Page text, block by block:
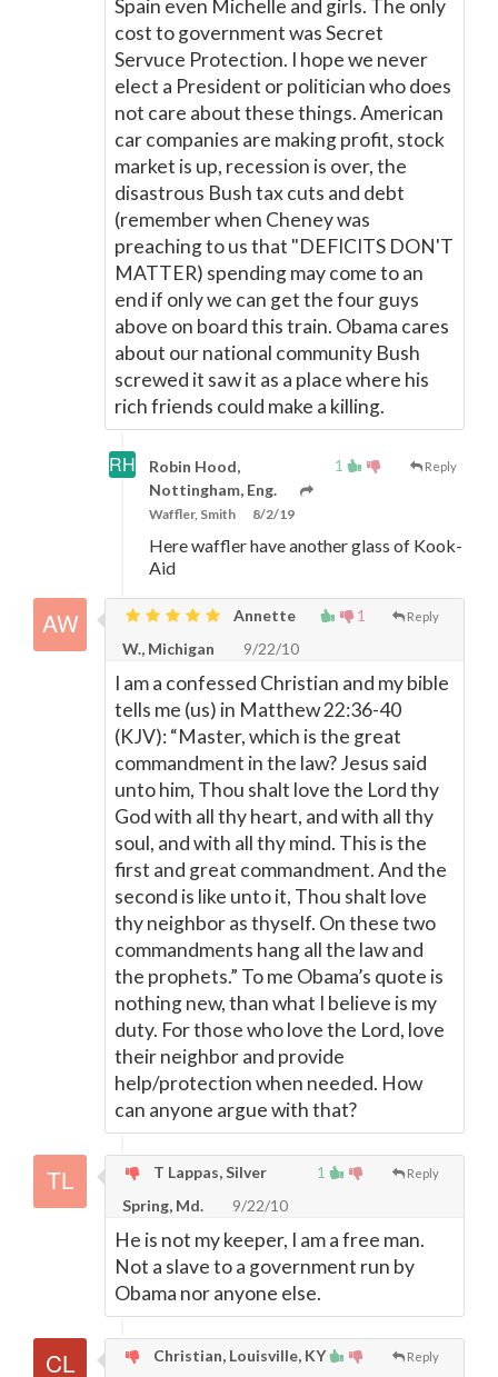
Spain even Michelle and girls. The only
cost to government was Secret
Servuce Protection. I hope we never
elect a President or politician who does
not care about these things. American
car companies are making profit, stock
market is up, recession is over, the
disastrous Bush tax cuts and debt
(remember when Cheney was
preaching to us that "DEFICITS DON'T
MATTER) spending may come to an
end if only we can get the four guys
above on board this train. Obama cares
about our national community Bush
screwed it saw it as a place where his
rich friends could make a killing.
1 Reply
Robin Hood,
Nottingham, Eng.
Waffler, Smith 8/2/19
Here waffler have another glass of Kook-
Aid
1 Reply
Annette
W., Michigan
9/22/10
I am a confessed Christian and my bible
tells me (us) in Matthew 22:36-40
(KJV): “Master, which is the great
commandment in the law? Jesus said
unto him, Thou shalt love the Lord thy
God with all thy heart, and with all thy
soul, and with all thy mind. This is the
first and great commandment. And the
second is like unto it, Thou shalt love
thy neighbor as thyself. On these two
commandments hang all the law and
the prophets.” To me Obama’s quote is
nothing new, than what I believe is my
duty. For those who love the Lord, love
their neighbor and provide
help/protection when needed. How
can anyone argue with that?
1 Reply
T Lappas, Silver
Spring, Md.
9/22/10
He is not my keeper, I am a free man.
Not a slave to a government run by
Obama nor anyone else.
Reply
Christian, Louisville, KY